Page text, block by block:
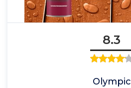
8.3
Olympic